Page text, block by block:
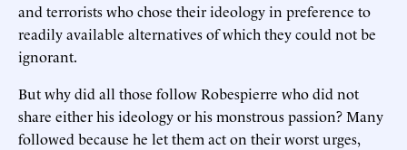
and terrorists who chose their ideology in preference to
readily available alternatives of which they could not be
ignorant.
But why did all those follow Robespierre who did not
share either his ideology or his monstrous passion? Many
followed because he let them act on their worst urges,